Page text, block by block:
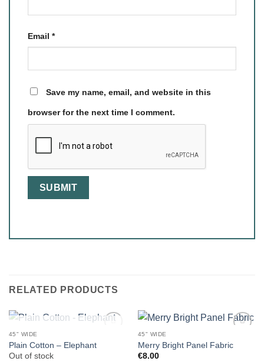
Email *
Save my name, email, and website in this
browser for the next time I comment.
RELATED PRODUCTS
OUT OF STOCK
45" WIDE
Plain Cotton – Elephant
Out of stock
45" WIDE
Merry Bright Panel Fabric
€8.00